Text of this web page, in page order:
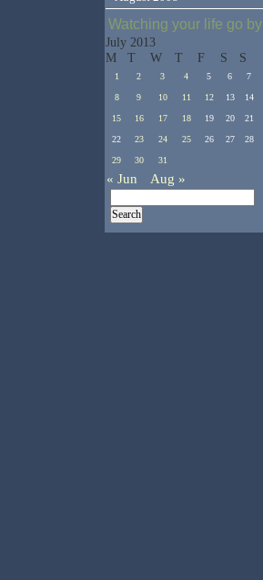
Watching your life go by
July 2013
M
T W T F S S
1 2 3 4 5 6 7
8 9 10 11 12 13 14
15 16 17 18 19 20 21
22 23 24 25 26 27 28
29 30 31
« Jun Aug »